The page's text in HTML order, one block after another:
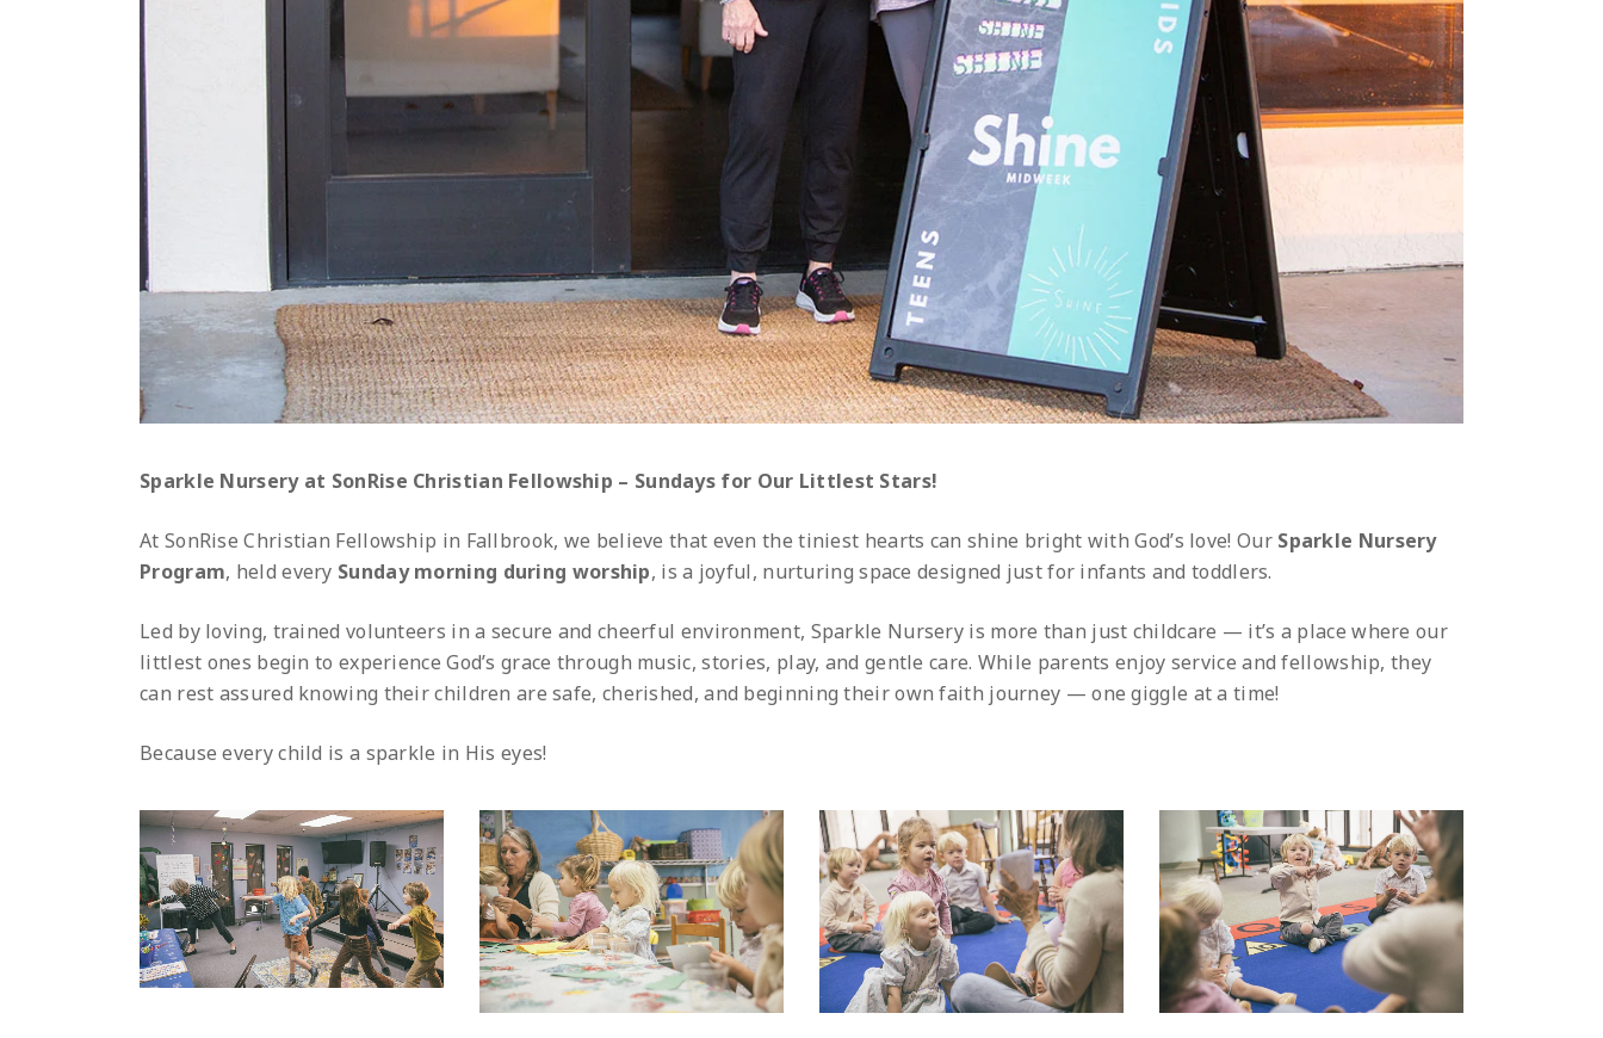
Sparkle Nursery at SonRise Christian Fellowship – Sundays for Our Littlest Stars!
At SonRise Christian Fellowship in Fallbrook, we believe that even the tiniest hearts can shine bright with God’s love! Our Sparkle Nursery
Program, held every Sunday morning during worship, is a joyful, nurturing space designed just for infants and toddlers.
Led by loving, trained volunteers in a secure and cheerful environment, Sparkle Nursery is more than just childcare — it’s a place where our
littlest ones begin to experience God’s grace through music, stories, play, and gentle care. While parents enjoy service and fellowship, they
can rest assured knowing their children are safe, cherished, and beginning their own faith journey — one giggle at a time!
Because every child is a sparkle in His eyes!